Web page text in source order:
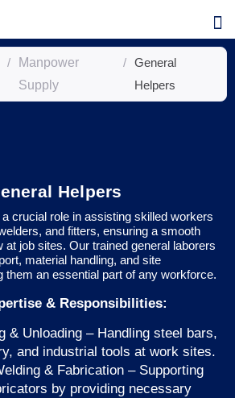
/
Manpower
Supply
/
General
Helpers
Helpers
crucial role in assisting skilled workers
and fitters, ensuring a smooth
at job sites. Our trained general laborers
material handling, and site
them an essential part of any workforce.
& Responsibilities:
& Unloading – Handling steel bars,
and industrial tools at work sites.
& Fabrication – Supporting
by providing necessary